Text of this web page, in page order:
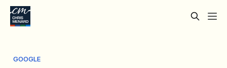
GOOGLE